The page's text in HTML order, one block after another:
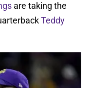
are taking the
Teddy